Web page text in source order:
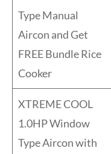
Type Manual
Aircon and Get
FREE Bundle Rice
Cooker
XTREME COOL
1.0HP Window
Type Aircon with